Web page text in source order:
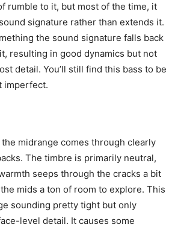
rumble to it, but most of the time, it
signature rather than extends it.
the sound signature falls back
resulting in good dynamics but not
detail. You’ll still find this bass to be
imperfect.
midrange comes through clearly
The timbre is primarily neutral,
seeps through the cracks a bit
mids a ton of room to explore. This
sounding pretty tight but only
level detail. It causes some